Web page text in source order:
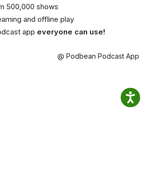
500,000 shows
and offline play
app everyone can use!
@ Podbean Podcast App